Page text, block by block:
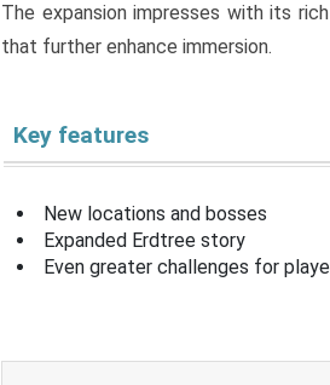
The expansion impresses with its
that further enhance immersion.
Key features
New locations and bosses
Expanded Erdtree story
Even greater challenges for